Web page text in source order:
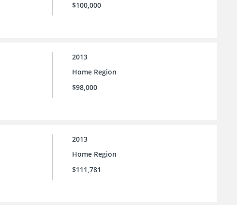
$100,000
2013
Home Region
$98,000
2013
Home Region
$111,781